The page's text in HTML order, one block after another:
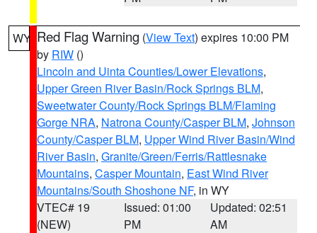
WY Red Flag Warning (View Text) expires 10:00 PM
by RIW ()
Lincoln and Uinta Counties/Lower Elevations,
Upper Green River Basin/Rock Springs BLM,
Sweetwater County/Rock Springs BLM/Flaming
Gorge NRA, Natrona County/Casper BLM, Johnson
County/Casper BLM, Upper Wind River Basin/Wind
River Basin, Granite/Green/Ferris/Rattlesnake
Mountains, Casper Mountain, East Wind River
Mountains/South Shoshone NF, in WY
VTEC# 19
(NEW)
Issued: 01:00
PM
Updated: 02:51
AM